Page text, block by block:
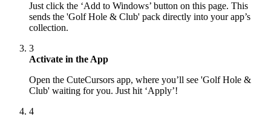
Just click the ‘Add to Windows’ button on this page. This
sends the 'Golf Hole & Club' pack directly into your app’s
collection.
3
Activate in the App
Open the CuteCursors app, where you’ll see 'Golf Hole &
Club' waiting for you. Just hit ‘Apply’!
4